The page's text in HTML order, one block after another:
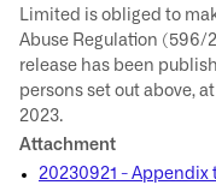
Limited is obliged to
Abuse Regulation (596/
release has been
persons set out above,
2023.
Attachment
20230921 - Appendix